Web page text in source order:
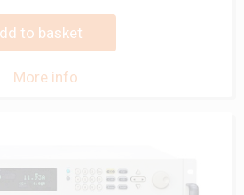
to basket
More info